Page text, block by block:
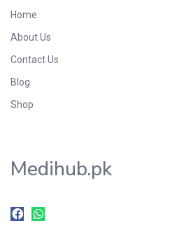
Home
About Us
Contact Us
Blog
Shop
Medihub.pk